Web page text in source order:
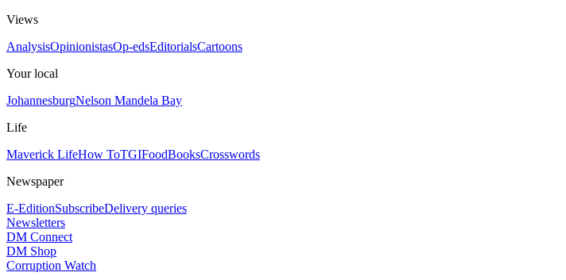
Views
AnalysisOpinionistasOp-edsEditorialsCartoons
Your local
JohannesburgNelson Mandela Bay
Life
Maverick LifeHow ToTGIFoodBooksCrosswords
Newspaper
E-EditionSubscribeDelivery queries
Newsletters
DM Connect
DM Shop
Corruption Watch